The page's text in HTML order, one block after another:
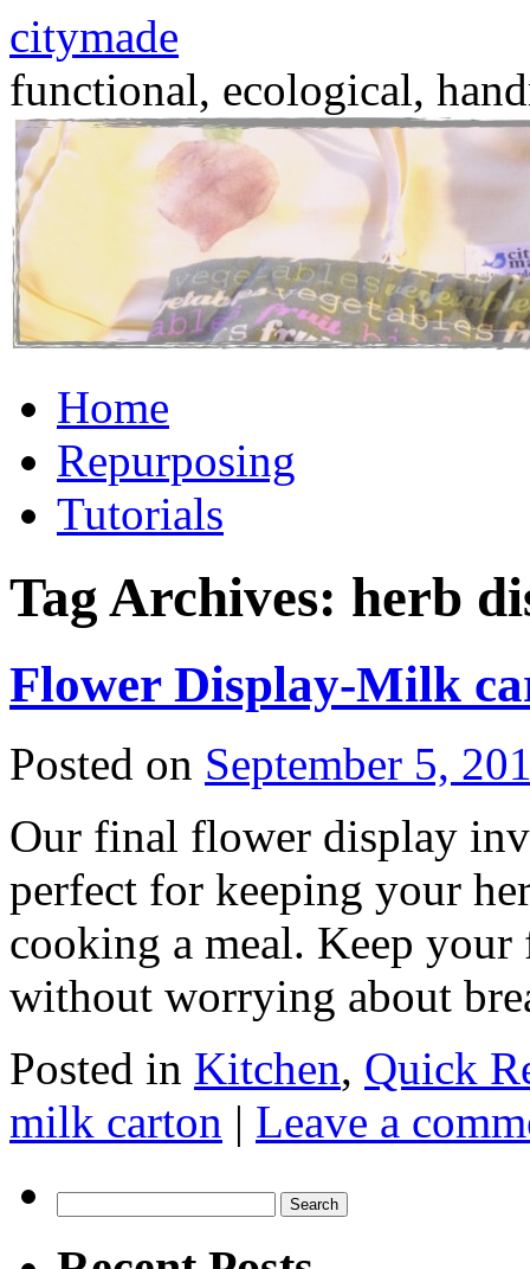
citymade
functional, ecological,
to
contentHome
Repurposing
Tutorials
Tag Archives: herb
Flower Display-Milk
Posted on September 5,
Our final flower display
perfect for keeping your
cooking a meal. Keep
without worrying about
Posted in Kitchen, Quick
milk carton | Leave a
for: